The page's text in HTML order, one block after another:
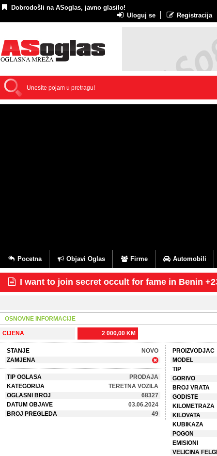
Dobrodošli na ASoglas, javno glasilo!
Uloguj se
Registracija
Pocetna Objavi Oglas Firme Automobili
I want to join secret occult for fame in Benin
OSNOVNE INFORMACIJE
CIJENA 2 000,00 KM
STANJE
NOVO
ZAMJENA
TIP OGLASA
PRODAJA
KATEGORIJA
TERETNA VOZILA
OGLASNI BROJ
68327
DATUM OBJAVE
03.06.2024
BROJ PREGLEDA
49
PROIZVODJAC
MODEL
TIP
GORIVO
BROJ VRATA
GODISTE
KILOMETRAZA
KILOVATA
KUBIKAZA
POGON
EMISIONI
VELICINA FELGI